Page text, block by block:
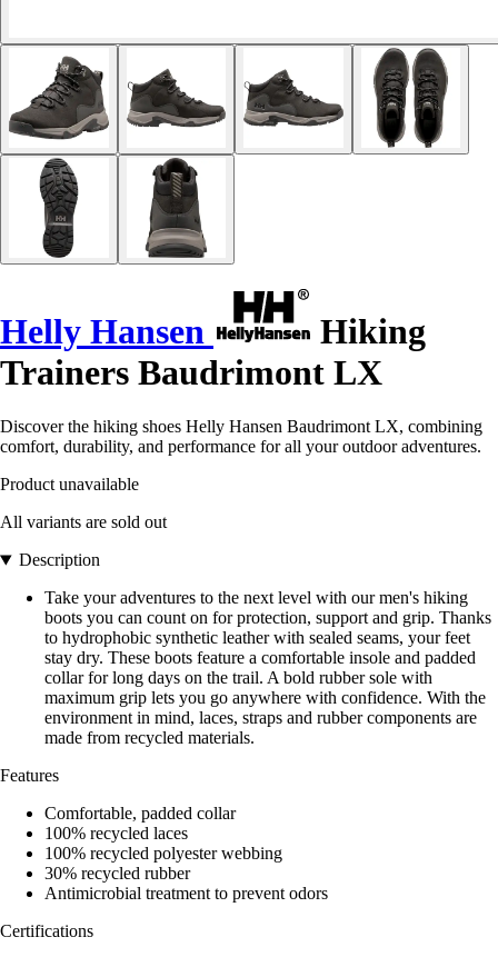
Helly Hansen
Hiking
Trainers Baudrimont LX
Discover the hiking shoes Helly Hansen Baudrimont LX, combining
comfort, durability, and performance for all your outdoor adventures.
Product unavailable
All variants are sold out
Description
Take your adventures to the next level with our men's hiking
boots you can count on for protection, support and grip. Thanks
to hydrophobic synthetic leather with sealed seams, your feet
stay dry. These boots feature a comfortable insole and padded
collar for long days on the trail. A bold rubber sole with
maximum grip lets you go anywhere with confidence. With the
environment in mind, laces, straps and rubber components are
made from recycled materials.
Features
Comfortable, padded collar
100% recycled laces
100% recycled polyester webbing
30% recycled rubber
Antimicrobial treatment to prevent odors
Certifications